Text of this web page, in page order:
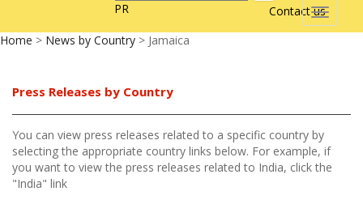
Contact us
PR
Toggle
Home > News by Country > Jamaica
Press Releases by Country
You can view press releases related to a specific country by
selecting the appropriate country links below. For example, if
you want to view the press releases related to India, click the
"India" link